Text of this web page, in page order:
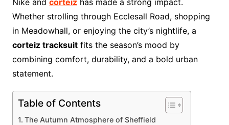
Nike and corteizhas made a strong impact.
Whether strolling through Ecclesall Road, shopping
in Meadowhall, or enjoying the city’s nightlife, a
corteiz tracksuitfits the season’s mood by
combining comfort, durability, and a bold urban
statement.
Table of Contents
The Autumn Atmosphere of Sheffield